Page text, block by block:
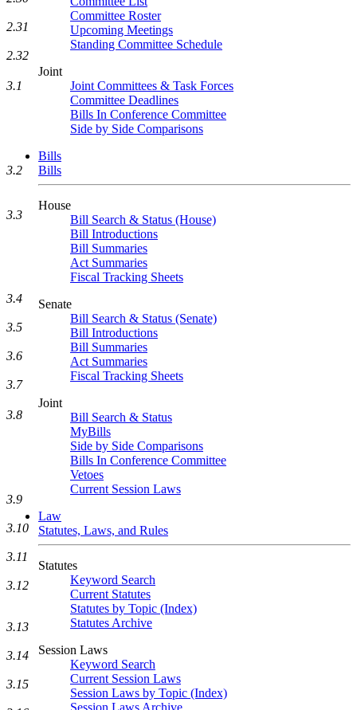
Committee Roster
Upcoming Meetings
Standing Committee Schedule
Joint
Joint Committees & Task Forces
Committee Deadlines
Bills In Conference Committee
Side by Side Comparisons
Bills
Bills
House
Bill Search & Status (House)
Bill Introductions
Bill Summaries
Act Summaries
Fiscal Tracking Sheets
Senate
Bill Search & Status (Senate)
Bill Introductions
Bill Summaries
Act Summaries
Fiscal Tracking Sheets
Joint
Bill Search & Status
MyBills
Side by Side Comparisons
Bills In Conference Committee
Vetoes
Current Session Laws
Law
Statutes, Laws, and Rules
Statutes
Keyword Search
Current Statutes
Statutes by Topic (Index)
Statutes Archive
Session Laws
Keyword Search
Current Session Laws
Session Laws by Topic (Index)
Session Laws Archive
2.31
2.32
3.1
3.2
3.3
3.4
3.5
3.6
3.7
3.8
3.9
3.10
3.11
3.12
3.13
3.14
3.15